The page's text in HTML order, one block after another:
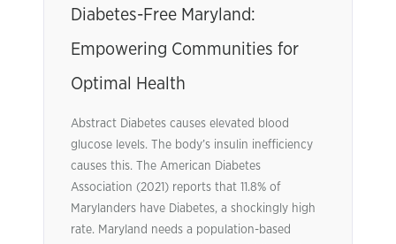
Diabetes-Free Maryland:
Empowering Communities for
Optimal Health
Abstract Diabetes causes elevated blood
glucose levels. The body’s insulin inefficiency
causes this. The American Diabetes
Association (2021) reports that 11.8% of
Marylanders have Diabetes, a shockingly high
rate. Maryland needs a population-based